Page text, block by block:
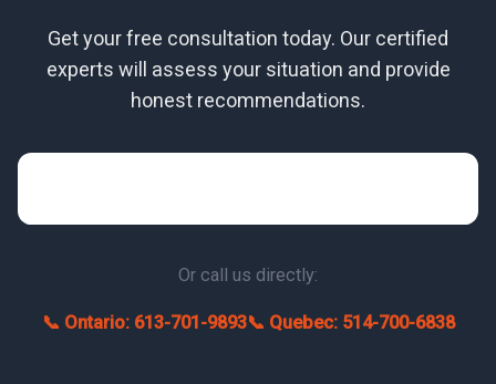
Get your free consultation today. Our certified
experts will assess your situation and provide
honest recommendations.
Or call us directly:
📞 Ontario: 613-701-9893📞 Quebec: 514-700-6838